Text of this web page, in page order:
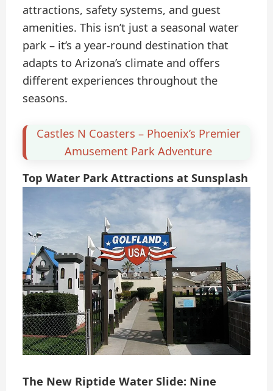
attractions, safety systems, and guest
amenities. This isn’t just a seasonal water
park – it’s a year-round destination that
adapts to Arizona’s climate and offers
different experiences throughout the
seasons.
Castles N Coasters – Phoenix’s Premier
Amusement Park Adventure
Top Water Park Attractions at Sunsplash
The New Riptide Water Slide: Nine